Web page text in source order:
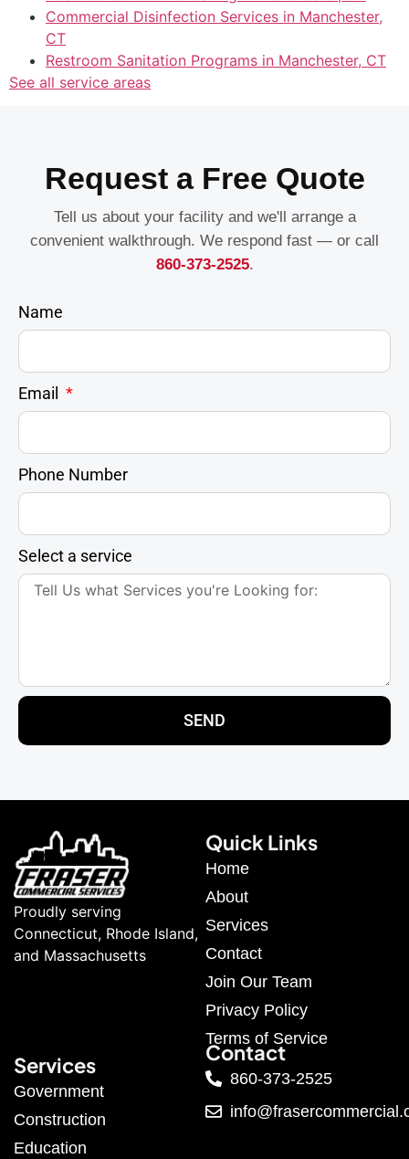
Commercial Disinfection Services in Manchester,
CT
Restroom Sanitation Programs in Manchester, CT
See all service areas
Request a Free Quote
Tell us about your facility and we'll arrange a
convenient walkthrough. We respond fast — or call
860-373-2525.
Name
Email
Phone Number
Select a service
SEND
Proudly serving
Connecticut, Rhode Island,
and Massachusetts
Quick Links
Home
About
Services
Contact
Join Our Team
Privacy Policy
Terms of Service
Services
Government
Construction
Education
Contact
860-373-2525